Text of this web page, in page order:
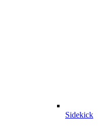
Sidekick